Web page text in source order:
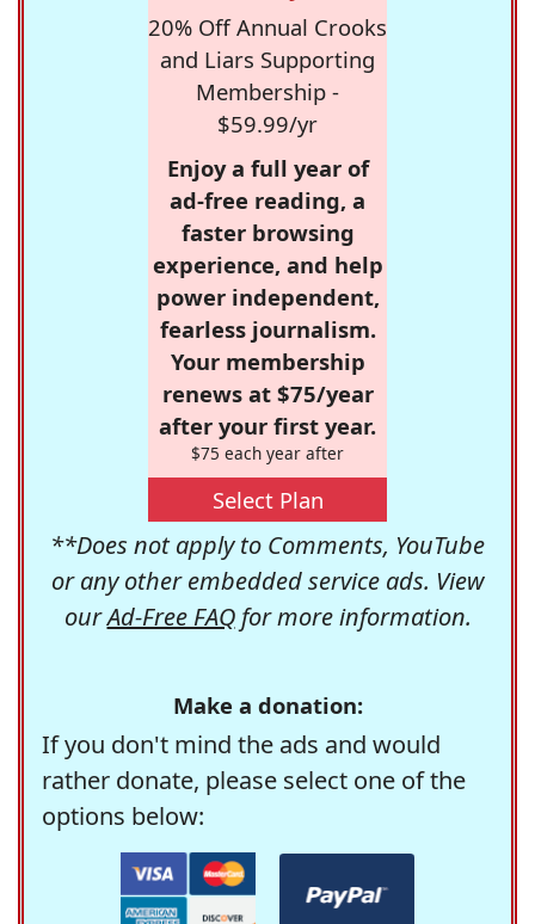
20% Off Annual Crooks
and Liars Supporting
Membership -
$59.99/yr
Enjoy a full year of
ad-free reading, a
faster browsing
experience, and help
power independent,
fearless journalism.
Your membership
renews at $75/year
after your first year.
$75 each year after
Select Plan
**Does not apply to Comments, YouTube
or any other embedded service ads. View
ourAd-Free FAQfor more information.
Make a donation:
If you don't mind the ads and would
rather donate, please select one of the
options below: